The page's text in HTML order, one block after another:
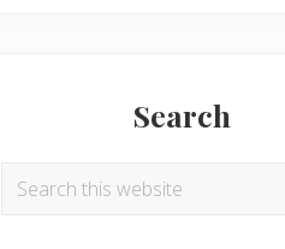
Search
Search